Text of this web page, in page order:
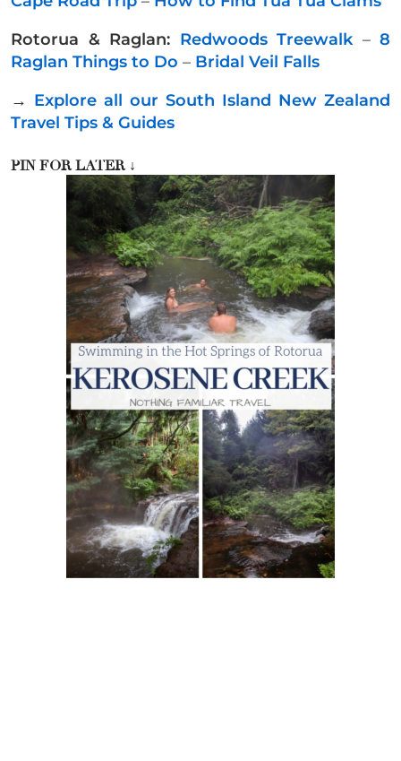
Rotorua & Raglan: Redwoods Treewalk– 8
Raglan Things to Do – Bridal Veil Falls
→ Explore all our South Island New Zealand
Travel Tips & Guides
PIN FOR LATER ↓